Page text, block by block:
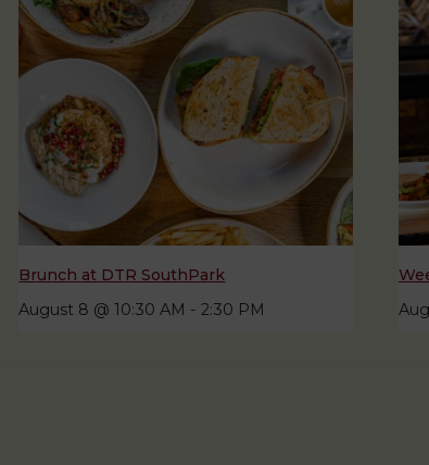
Brunch at DTR SouthPark
August 8 @ 10:30 AM - 2:30 PM